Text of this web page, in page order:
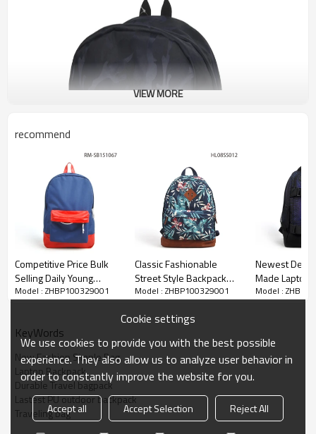
VIEW MORE
recommend
Competitive Price Bulk
Selling Daily Young
People Laptop Backpack
Model : ZHBP100329001
Classic Fashionable
Street Style Backpack
Bag, Laptop Bag
Model : ZHBP100329001
Newest
Made Laptop
Bag
Model :
KeyWords
New Fashion Simple Bag
Laptop Backpack
Durable Travel bagpack
Lastest PU outdoor backpack
Traveling bag
Cookie settings
We use cookies to provide you with the best possible
experience. They also allow us to analyze user behavior in
order to constantly improve the website for you.
Accept all Accept Selection
Reject All